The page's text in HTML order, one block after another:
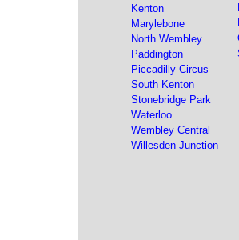
Kenton
Marylebone
North Wembley
Paddington
Piccadilly Circus
South Kenton
Stonebridge Park
Waterloo
Wembley Central
Willesden Junction